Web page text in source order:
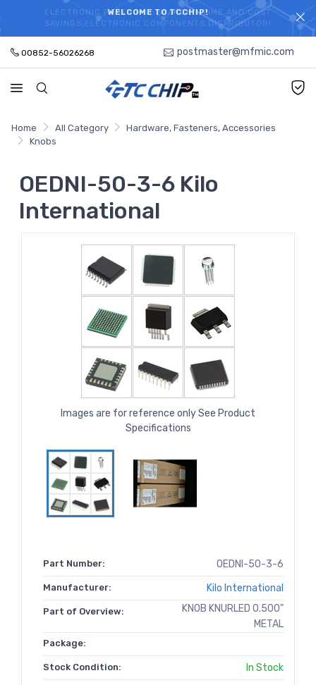
WELCOME TO TCCHIP!
ELECTRONIC PARTS HOT SEARCH - TIME AND COST
SAVINGS,ELECTRONIC COMPONENTS DISTRIBUTOR!
00852-56026268 postmaster@mfmic.com
Home All Category
Hardware, Fasteners, Accessories
Knobs
OEDNI-50-3-6 Kilo
International
Images are for reference only See Product
Specifications
Part Number: OEDNI-50-3-6
Manufacturer: Kilo International
Part of Overview:
KNOB KNURLED 0.500"
METAL
Package:
Stock Condition: In Stock